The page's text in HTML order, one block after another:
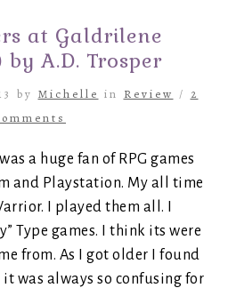
at Galdrilene
by A.D. Trosper
by Michelle in Review / 2
a huge fan of RPG games
and Playstation. My all time
I played them all. I
Type games. I think its were
from. As I got older I found
was always so confusing for